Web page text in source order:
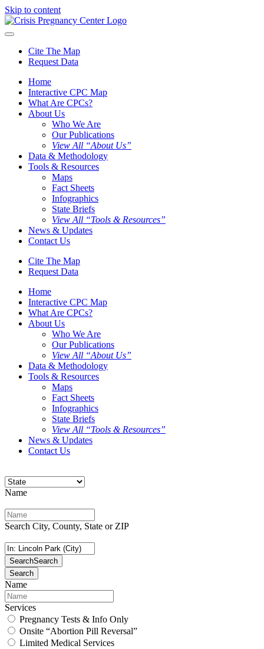
Skip to content
Cite The Map
Request Data
Home
Interactive CPC Map
What Are CPCs?
About Us
Who We Are
Our Publications
View All “About Us”
Data & Methodology
Tools & Resources
Maps
Fact Sheets
Infographics
State Briefs
View All “Tools & Resources”
News & Updates
Contact Us
Cite The Map
Request Data
Home
Interactive CPC Map
What Are CPCs?
About Us
Who We Are
Our Publications
View All “About Us”
Data & Methodology
Tools & Resources
Maps
Fact Sheets
Infographics
State Briefs
View All “Tools & Resources”
News & Updates
Contact Us
Name
Search City, County, State or ZIP
SearchSearch
Search
Name
Services
Pregnancy Tests & Info Only
Onsite “Abortion Pill Reversal”
Limited Medical Services